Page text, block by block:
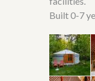
Built 0-7